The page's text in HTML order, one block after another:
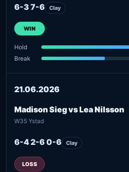
6-3 7-6 Clay
WIN
Hold
Break
21.06.2026
Madison Sieg vs Lea Nilsson
W35 Ystad
6-4 2-6 0-6 Clay
LOSS